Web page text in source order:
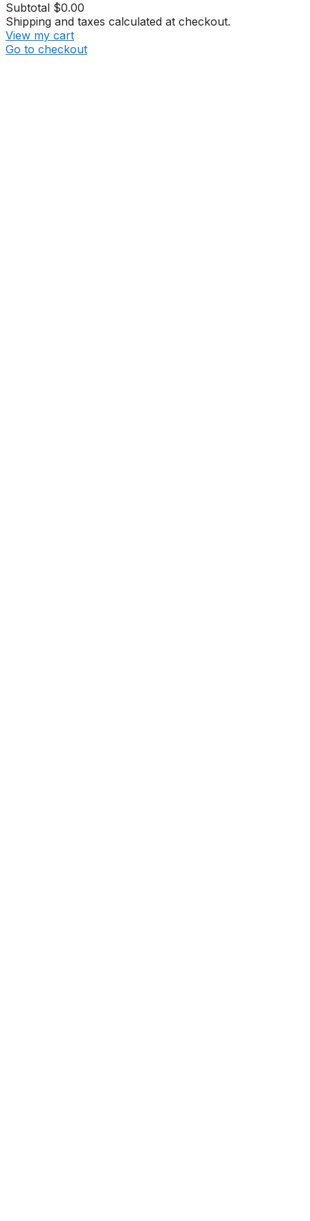
Subtotal $0.00
Shipping and taxes calculated at checkout.
View my cart
Go to checkout